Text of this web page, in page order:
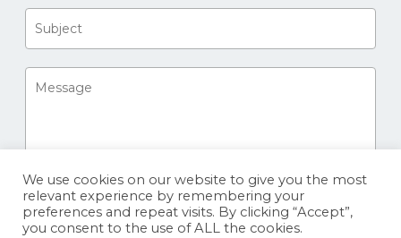
We use cookies on our website to give you the most
relevant experience by remembering your
preferences and repeat visits. By clicking “Accept”,
you consent to the use of ALL the cookies.